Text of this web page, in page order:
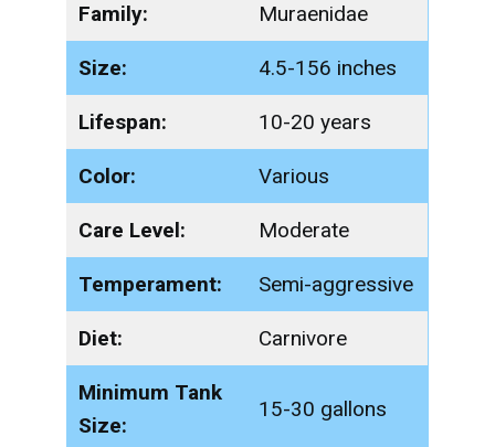
Family: Muraenidae
Size: 4.5-156 inches
Lifespan: 10-20 years
Color: Various
Care Level: Moderate
Temperament: Semi-aggressive
Diet: Carnivore
Minimum Tank
Size:
15-30 gallons